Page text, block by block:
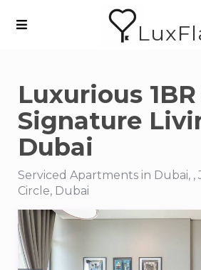
Luxurious
Signature
Dubai
Serviced Apartments in Dubai, ,
Circle, Dubai